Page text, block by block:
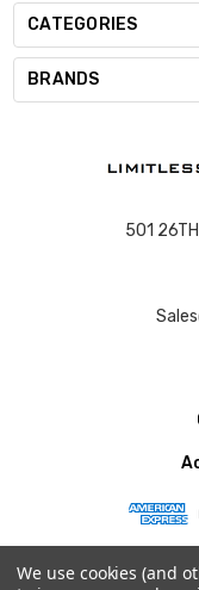
CATEGORIES
BRANDS
501
We use cookies (and